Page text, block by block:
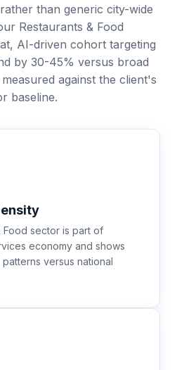
than generic city-wide
Restaurants & Food
AI-driven cohort targeting
by 30-45% versus broad
against the client's
baseline.
Food sector is part of
economy and shows
versus national